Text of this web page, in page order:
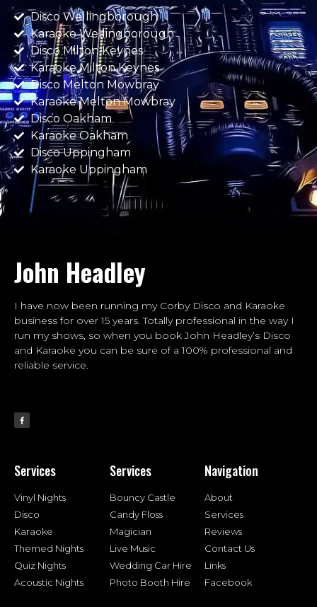
Disco Wellingborough
Karaoke Wellingborough
Disco Milton Keynes
Karaoke Milton Keynes
Disco Melton Mowbray
Karaoke Melton Mowbray
Disco Oakham
Karaoke Oakham
Disco Uppingham
Karaoke Uppingham
John Headley
I have now been running my Corby Disco and Karaoke
business for over 15 years. Totally professional in the way I
run my shows, so when you book John Headley’s Disco
and Karaoke you can be sure of a 100% professional and
reliable service.
Services
Vinyl Nights
Disco
Karaoke
Themed Nights
Quiz Nights
Acoustic Nights
Services
Bouncy Castle
Candy Floss
Magician
Live Music
Wedding Car Hire
Photo Booth Hire
Navigation
About
Services
Reviews
Contact Us
Links
Facebook